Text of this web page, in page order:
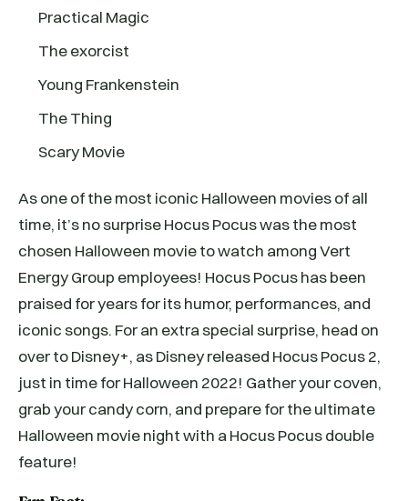
Practical Magic
The exorcist
Young Frankenstein
The Thing
Scary Movie
As one of the most iconic Halloween movies of all
time, it’s no surprise Hocus Pocus was the most
chosen Halloween movie to watch among Vert
Energy Group employees! Hocus Pocus has been
praised for years for its humor, performances, and
iconic songs. For an extra special surprise, head on
over to Disney+, as Disney released Hocus Pocus 2,
just in time for Halloween 2022! Gather your coven,
grab your candy corn, and prepare for the ultimate
Halloween movie night with a Hocus Pocus double
feature!